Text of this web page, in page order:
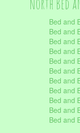
North Bed
Bed and
Bed and
Bed and
Bed and
Bed and
Bed and
Bed and
Bed and
Bed and
Bed and
Bed and